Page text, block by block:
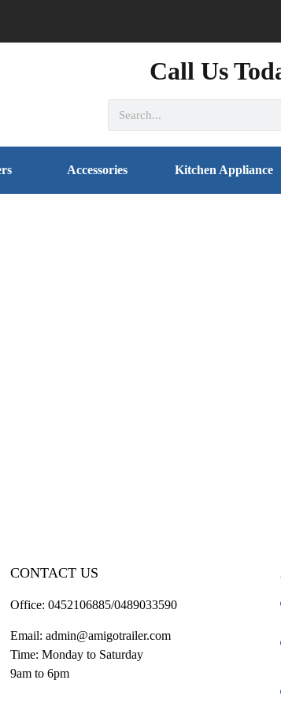
Call Us
Accessories Kitchen Appliance
CONTACT US
Office: 0452106885/0489033590
Email: admin@amigotrailer.com
Time: Monday to Saturday
9am to 6pm